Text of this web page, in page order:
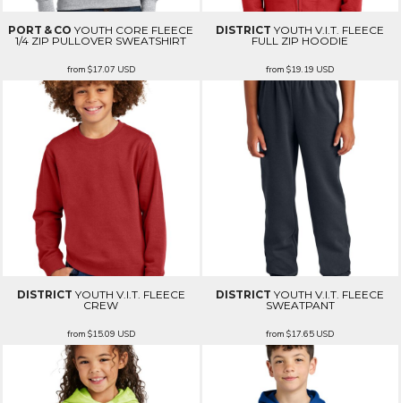
PORT & CO YOUTH CORE FLEECE
1/4 ZIP PULLOVER SWEATSHIRT
from $17.07 USD
DISTRICT YOUTH V.I.T. FLEECE
FULL ZIP HOODIE
from$19.19 USD
DISTRICT YOUTH V.I.T. FLEECE
CREW
from $15.09 USD
DISTRICT YOUTH V.I.T. FLEECE
SWEATPANT
from$17.65 USD